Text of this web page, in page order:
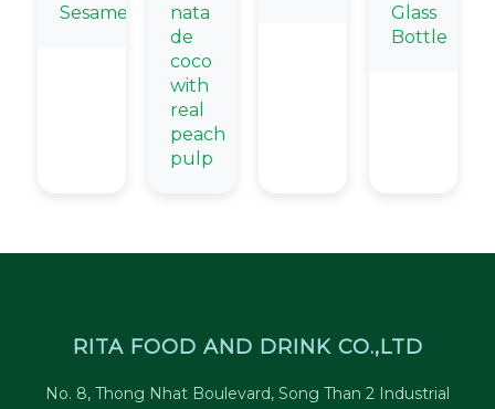
Sesame
nata
de
coco
with
real
peach
pulp
Glass
Bottle
RITA FOOD AND DRINK CO.,LTD
No. 8, Thong Nhat Boulevard, Song Than 2 Industrial